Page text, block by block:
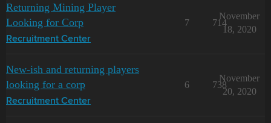
Returning Mining Player
Looking for Corp
Recruitment Center
7 714
November
18, 2020
New-ish and returning players
looking for a corp
Recruitment Center
6 738
November
20, 2020